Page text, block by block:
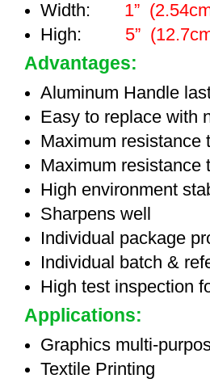
Width: 1”
High: 5”
Advantages:
Aluminum Handle
Easy to replace with
Maximum resistance
Maximum resistance
High environment
Sharpens well
Individual package
Individual batch &
High test inspection
Applications:
Graphics multi-
Textile Printing